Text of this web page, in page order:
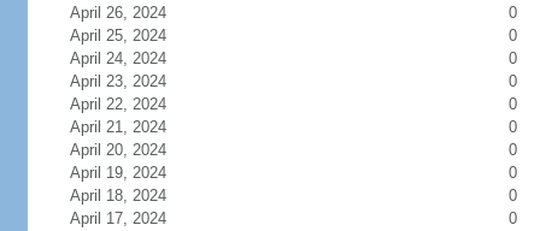
April 26, 2024
0
April 25, 2024
0
April 24, 2024
0
April 23, 2024
0
April 22, 2024
0
April 21, 2024
0
April 20, 2024
0
April 19, 2024
0
April 18, 2024
0
April 17, 2024
0